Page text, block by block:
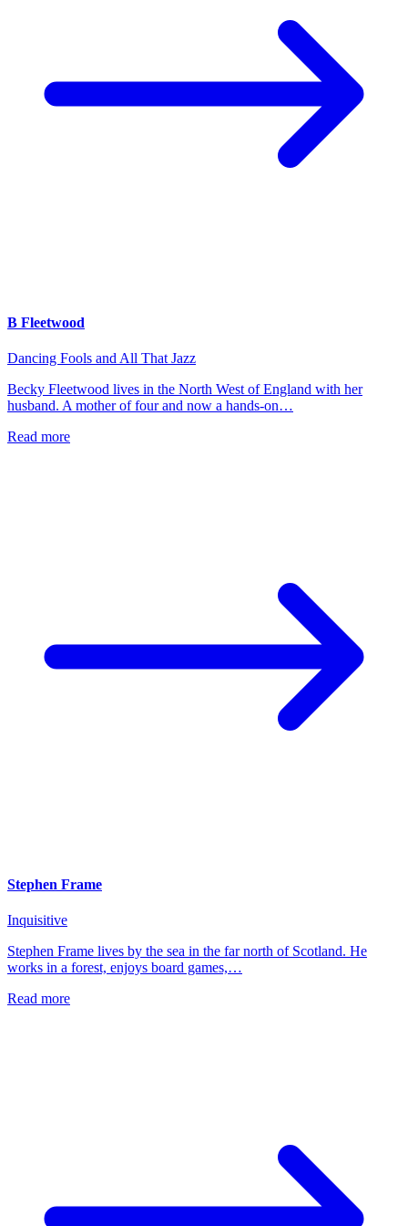
B Fleetwood
Dancing Fools and All That Jazz
Becky Fleetwood lives in the North West of England with her
husband. A mother of four and now a hands-on…
Read more
Stephen Frame
Inquisitive
Stephen Frame lives by the sea in the far north of Scotland. He
works in a forest, enjoys board games,…
Read more